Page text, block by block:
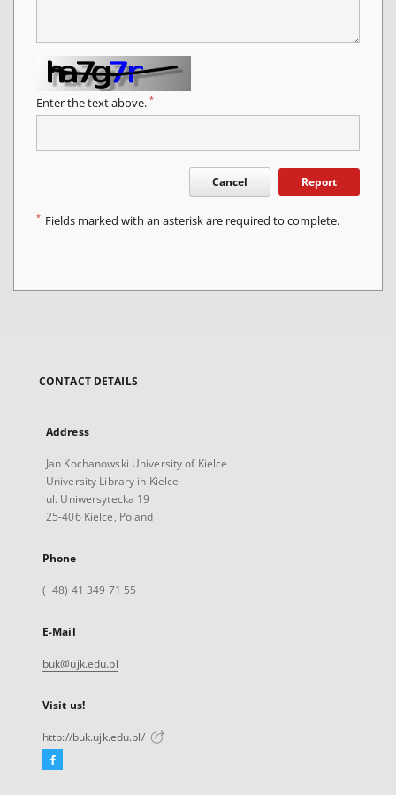
Enter the text above. *
Cancel Report
* Fields marked with an asterisk are required to complete.
CONTACT DETAILS
Address
Jan Kochanowski University of Kielce
University Library in Kielce
ul. Uniwersytecka 19
25-406 Kielce, Poland
Phone
(+48) 41 349 71 55
E-Mail
buk@ujk.edu.pl
Visit us!
http://buk.ujk.edu.pl/
Facebook